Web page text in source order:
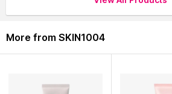
More from SKIN1004